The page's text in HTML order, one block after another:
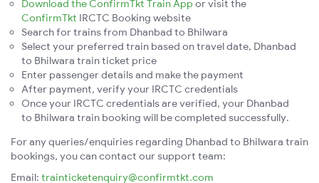
Download the ConfirmTkt Train App or visit the
ConfirmTkt IRCTC Booking website
Search for trains from Dhanbad to Bhilwara
Select your preferred train based on travel date, Dhanbad
to Bhilwara train ticket price
Enter passenger details and make the payment
After payment, verify your IRCTC credentials
Once your IRCTC credentials are verified, your Dhanbad
to Bhilwara train booking will be completed successfully.
For any queries/enquiries regarding Dhanbad to Bhilwara train
bookings, you can contact our support team:
Email: trainticketenquiry@confirmtkt.com